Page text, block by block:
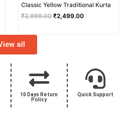
Classic Yellow Traditional Kurta
₹2,999.00 ₹2,499.00
all
10 Days Return
Policy
Quick Support